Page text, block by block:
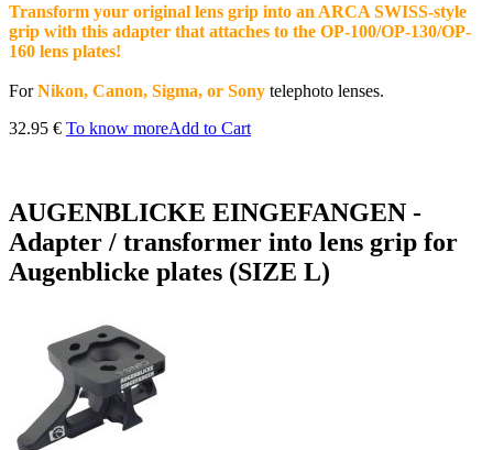
Transform your original lens grip into an ARCA SWISS-style
grip with this adapter that attaches to the OP-100/OP-130/OP-
160 lens plates!
ForNikon, Canon, Sigma, or Sony telephoto lenses.
32.95 € To know moreAdd to Cart
AUGENBLICKE EINGEFANGEN -
Adapter / transformer into lens grip for
Augenblicke plates (SIZE L)